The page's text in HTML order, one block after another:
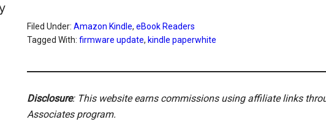
Filed Under: Amazon Kindle, eBook Readers
Tagged With: firmware update, kindle paperwhite
Disclosure: This website earns commissions using affiliate links
Associates program.